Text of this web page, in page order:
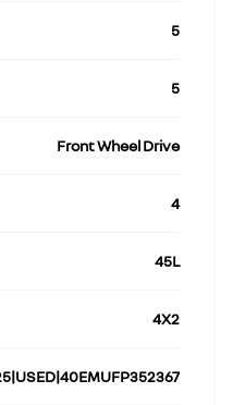
5
5
Front Wheel Drive
4
45L
4X2